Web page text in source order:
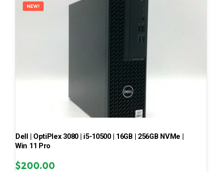
NEW!
Dell | OptiPlex 3080 | i5-10500 | 16GB | 256GB NVMe |
Win 11 Pro
$200.00